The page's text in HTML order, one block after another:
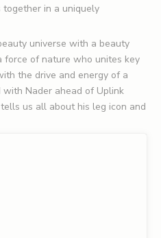
together in a uniquely
universe with a beauty
force of nature who unites key
the drive and energy of a
Nader ahead of Uplink
us all about his leg icon and